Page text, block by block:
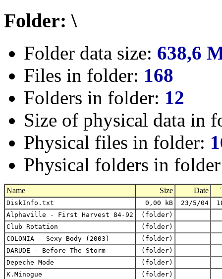
Folder: \
Folder data size: 638,6
Files in folder: 168
Folders in folder: 12
Size of physical data in
Physical files in folder:
Physical folders in
Name Size Date
DiskInfo.txt 0,00 kB 23/5/04
Alphaville - First Harvest 84-92
(folder)
Club Rotation
(folder)
COLONIA - Sexy Body (2003)
(folder)
DARUDE - Before The Storm
(folder)
Depeche Mode
(folder)
K.Minogue
(folder)